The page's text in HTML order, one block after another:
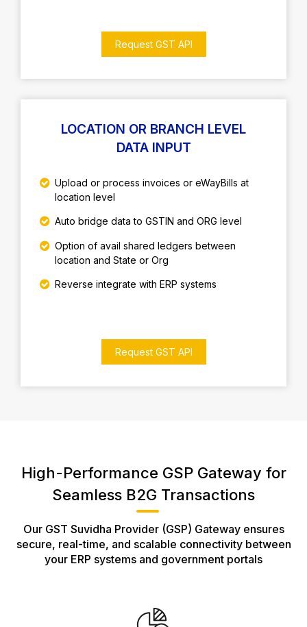
Request GST API
LOCATION OR BRANCH LEVEL
DATA INPUT
Upload or process invoices or eWayBills at
location level
Auto bridge data to GSTIN and ORG level
Option of avail shared ledgers between
location and State or Org
Reverse integrate with ERP systems
Request GST API
High-Performance GSP Gateway for
Seamless B2G Transactions
Our GST Suvidha Provider (GSP) Gateway ensures
secure, real-time, and scalable connectivity between
your ERP systems and government portals